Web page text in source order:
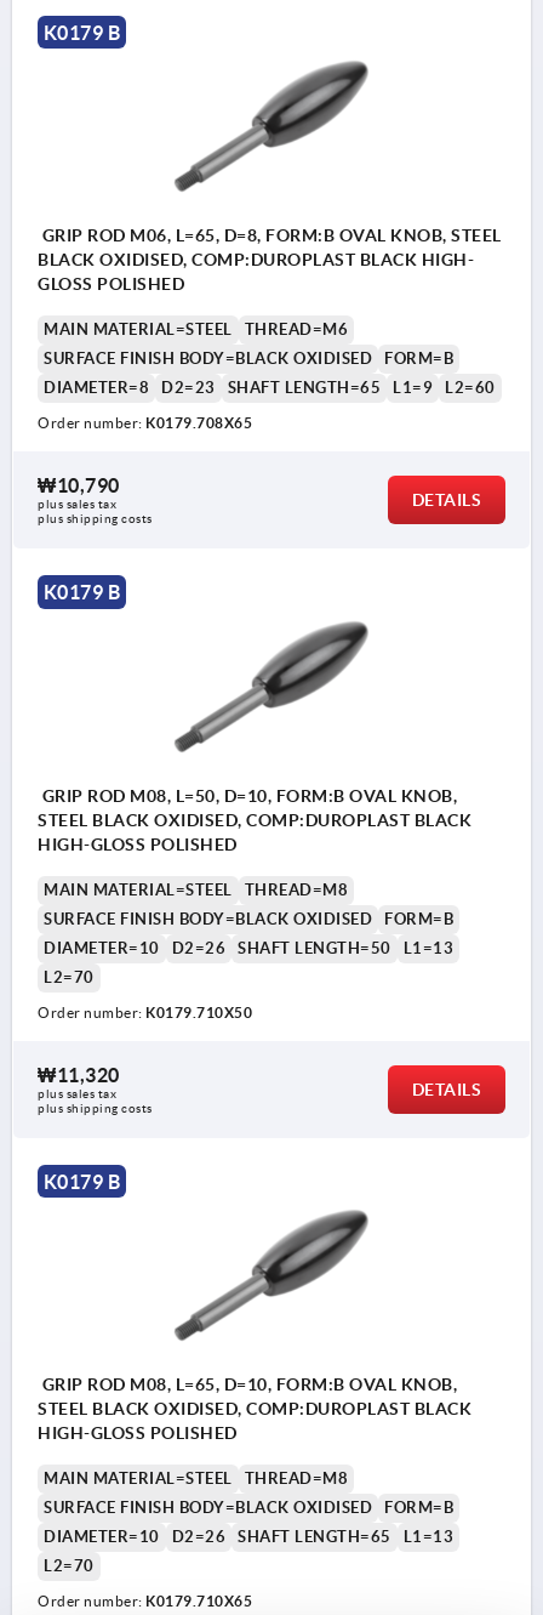
K0179 B
GRIP ROD M06, L=65, D=8, FORM:B OVAL KNOB, STEEL
BLACK OXIDISED, COMP:DUROPLAST BLACK HIGH-
GLOSS POLISHED
MAIN MATERIAL=STEEL
THREAD=M6
SURFACE FINISH BODY=BLACK OXIDISED
FORM=B
DIAMETER=8
D2=23 SHAFT LENGTH=65 L1=9 L2=60
Order number: K0179.708X65
₩10,790
plus sales tax
plus shipping costs
DETAILS
K0179 B
GRIP ROD M08, L=50, D=10, FORM:B OVAL KNOB,
STEEL BLACK OXIDISED, COMP:DUROPLAST BLACK
HIGH-GLOSS POLISHED
MAIN MATERIAL=STEEL
THREAD=M8
SURFACE FINISH BODY=BLACK OXIDISED
FORM=B
DIAMETER=10
D2=26 SHAFT LENGTH=50
L1=13
L2=70
Order number: K0179.710X50
₩11,320
plus sales tax
plus shipping costs
DETAILS
K0179 B
GRIP ROD M08, L=65, D=10, FORM:B OVAL KNOB,
STEEL BLACK OXIDISED, COMP:DUROPLAST BLACK
HIGH-GLOSS POLISHED
MAIN MATERIAL=STEEL
THREAD=M8
SURFACE FINISH BODY=BLACK OXIDISED
FORM=B
DIAMETER=10
D2=26 SHAFT LENGTH=65
L1=13
L2=70
Order number: K0179.710X65